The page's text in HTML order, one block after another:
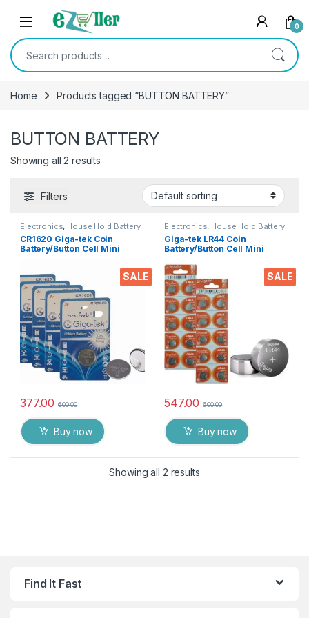
Skip to navigation
Skip to content
0
Search for:
Home Products tagged “BUTTON BATTERY”
BUTTON BATTERY
Showing all 2 results
Filters
SALE
Electronics, House Hold Battery
CR1620 Giga-tek Coin
Battery/Button Cell Mini
CR1620 (5’s Packs Combo)
377.00 600.00
Buy now
SALE
Electronics, House Hold Battery
Giga-tek LR44 Coin
Battery/Button Cell Mini
Packs) for Car Keys,
calculators, thermometers,
Electronics Toys, Small
radios, Cameras & More
547.00 600.00
Buy now
Showing all 2 results
Find It Fast